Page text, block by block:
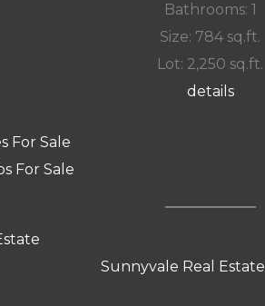
Bathrooms: 1
Size: 784 sq.ft.
Lot: 2,250 sq.ft.
details
For Sale
For Sale
Sunnyvale Real